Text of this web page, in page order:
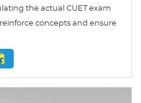
the actual CUET exam
concepts and ensure